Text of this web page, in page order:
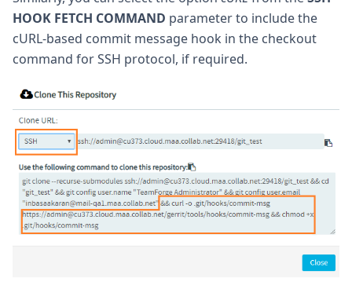
HOOK FETCH COMMAND parameter to include the
cURL-based commit message hook in the checkout
command for SSH protocol, if required.